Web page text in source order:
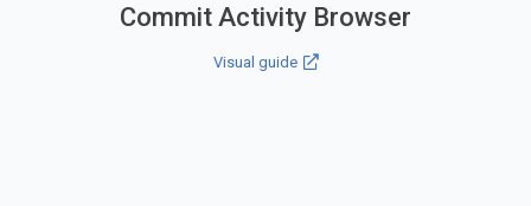
Commit Activity Browser
Visual guide